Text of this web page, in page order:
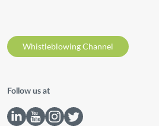
Whistleblowing Channel
Follow us at